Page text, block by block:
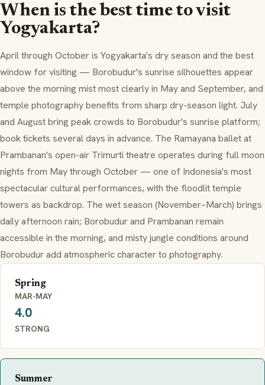
When is the best time to visit
Yogyakarta?
April through October is Yogyakarta's dry season and the best
window for visiting — Borobudur's sunrise silhouettes appear
above the morning mist most clearly in May and September, and
temple photography benefits from sharp dry-season light. July
and August bring peak crowds to Borobudur's sunrise platform;
book tickets several days in advance. The Ramayana ballet at
Prambanan's open-air Trimurti theatre operates during full moon
nights from May through October — one of Indonesia's most
spectacular cultural performances, with the floodlit temple
towers as backdrop. The wet season (November–March) brings
daily afternoon rain; Borobudur and Prambanan remain
accessible in the morning, and misty jungle conditions around
Borobudur add atmospheric character to photography.
Spring
MAR-MAY
4.0
STRONG
Summer